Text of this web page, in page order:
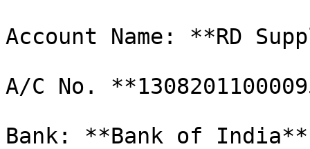
Account Name: **RD
A/C No.
Bank: **Bank of India**